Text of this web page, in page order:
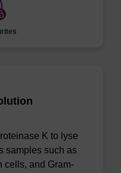
K to lyse
samples such as
cells, and Gram-